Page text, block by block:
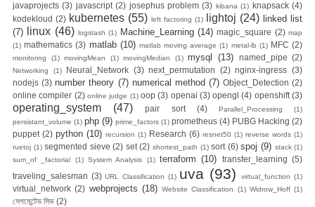
Server in Docker
Day-7 Docker
Zero To Hero
Bangla Course
(Module-7 Docker
CI/CD Pipelines
With AWS EC2)
javaprojects (3) javascript (2) josephus problem (3) kibana (1) knapsack (4)
kodekloud (2) kubernetes (55) left factoring (1) lightoj (24) linked list
(7)
linux (46) logstash (1) Machine_Learning (14) magic_square (2) map
(1) mathematics (3) matlab (10) matlab moving average (1) metal-lb (1) MFC (2)
monitoring (1) movingMean (1) movingMedian (1) mysql (13) named_pipe (2)
Networking (1) Neural_Network (3) next_permutation (2) nginx-ingress (3)
nodejs (3) number theory (7) numerical method (7) Object_Detection (2)
online compiler (2) online judge (1) oop (3) openai (3) opengl (4) openshift (3)
operating_system (47) pair sort (4) Parallel_Processing
(1)
persistant_volume (1) php (9) prime_factors (1) prometheus (4) PUBG Hacking (2)
puppet (2) python (10) recursion (1) Research (6) resnet50 (1) reverse words (1)
ruetoj (1) segmented sieve (2) set (2) shortest_path (1) sort (6) spoj (9) stack (1)
sum_of _factorial
(1) System Analysis (1) terraform (10) transfer_learning (5)
traveling_salesman (3) URL Classification (1) uva (93) virtual_function (1)
virtual_network (2) webprojects (18) Website Classification (1) Widrow_Hoff (1)
সেগমেন্টেড সিভ (2)